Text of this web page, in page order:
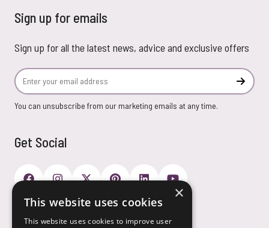
Sign up for emails
Sign up for all the latest news, advice and exclusive offers
Email Address
You can unsubscribe from our marketing emails at any time.
Get Social
Payment Options
×
This website uses cookies
This website uses cookies to improve user